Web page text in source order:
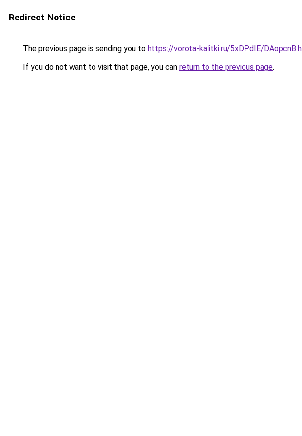
Redirect Notice
The previous page is sending you to https://vorota-kalitki.ru/5xDPdIE/
If you do not want to visit that page, you can return to the previous page.